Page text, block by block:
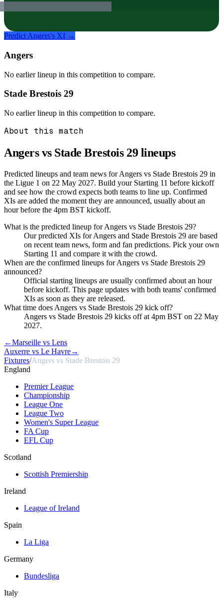
Predict Angers's XI →
Angers
No earlier lineup in this competition to compare.
Stade Brestois 29
No earlier lineup in this competition to compare.
About this match
Angers vs Stade Brestois 29lineups
Predicted lineups and team news for Angers vs Stade Brestois 29 in
the Ligue 1 on 22 May 2027. Build your Starting 11 before kickoff
and see how the crowd expects both teams to line up. Confirmed
XIs are added the moment they are announced, usually about an
hour before the 4pm BST kickoff.
What is the predicted lineup for Angers vs Stade Brestois 29?
Our predicted XIs for Angers and Stade Brestois 29 are based
on recent team news, form and fan predictions. Pick your own
Starting 11 and compare it with the crowd.
When are the confirmed lineups for Angers vs Stade Brestois 29
announced?
Official starting lineups are usually confirmed about an hour
before kickoff. This page updates with both teams' confirmed
XIs as soon as they are released.
What time does Angers vs Stade Brestois 29 kick off?
Angers vs Stade Brestois 29 kicks off at 4pm BST on 22 May
2027.
←Marseille vs Lens
Auxerre vs Le Havre→
Fixtures/Angers vs Stade Brestois 29
England
Premier League
Championship
League One
League Two
Women's Super League
FA Cup
EFL Cup
Scotland
Scottish Premiership
Ireland
League of Ireland
Spain
La Liga
Germany
Bundesliga
Italy